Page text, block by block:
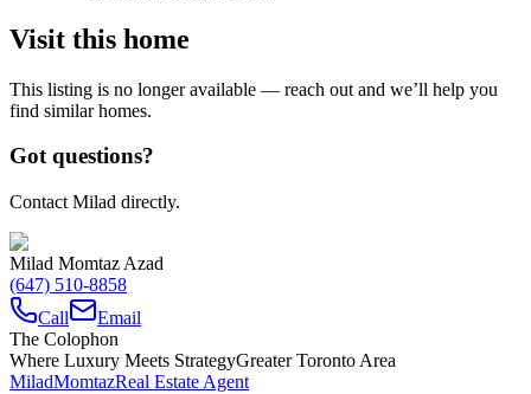
Visit this home
This listing is no longer available — reach out and we’ll help you
find similar homes.
Got questions?
Contact Milad directly.
Milad Momtaz Azad
(647) 510-8858
Call
Email
The Colophon
Where Luxury Meets StrategyGreater Toronto Area
MiladMomtazReal Estate Agent